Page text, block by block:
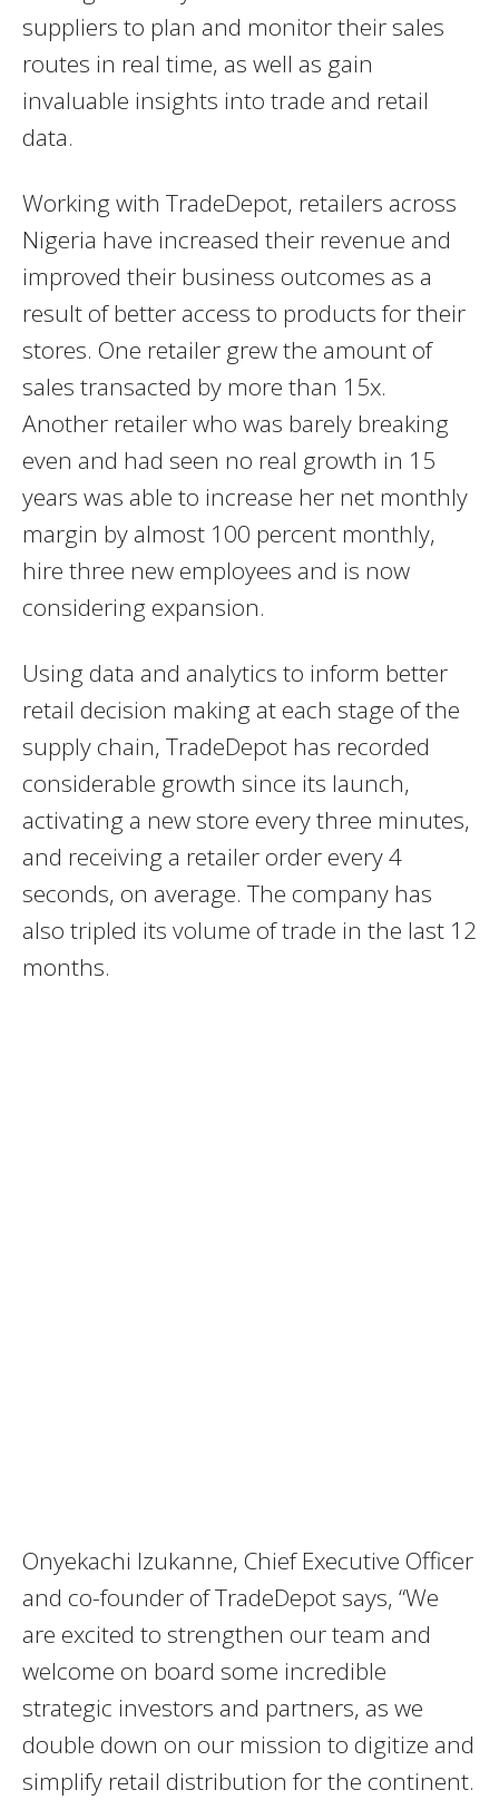
suppliers to plan and monitor their sales
routes in real time, as well as gain
invaluable insights into trade and retail
data.
Working with TradeDepot, retailers across
Nigeria have increased their revenue and
improved their business outcomes as a
result of better access to products for their
stores. One retailer grew the amount of
sales transacted by more than 15x.
Another retailer who was barely breaking
even and had seen no real growth in 15
years was able to increase her net monthly
margin by almost 100 percent monthly,
hire three new employees and is now
considering expansion.
Using data and analytics to inform better
retail decision making at each stage of the
supply chain, TradeDepot has recorded
considerable growth since its launch,
activating a new store every three minutes,
and receiving a retailer order every 4
seconds, on average. The company has
also tripled its volume of trade in the last 12
months.
Onyekachi Izukanne, Chief Executive Officer
and co-founder of TradeDepot says, “We
are excited to strengthen our team and
welcome on board some incredible
strategic investors and partners, as we
double down on our mission to digitize and
simplify retail distribution for the continent.